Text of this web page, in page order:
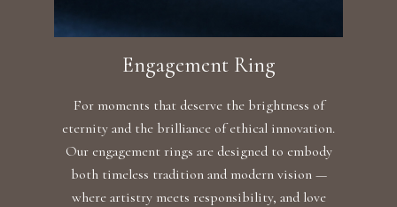
Engagement Ring
For moments that deserve the brightness of
eternity and the brilliance of ethical innovation.
Our engagement rings are designed to embody
both timeless tradition and modern vision —
where artistry meets responsibility, and love